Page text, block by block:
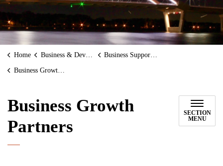
Home Business & Development Business Supports and Assistance
Business Growth Partners
Business Growth
Partners
SECTION
MENU